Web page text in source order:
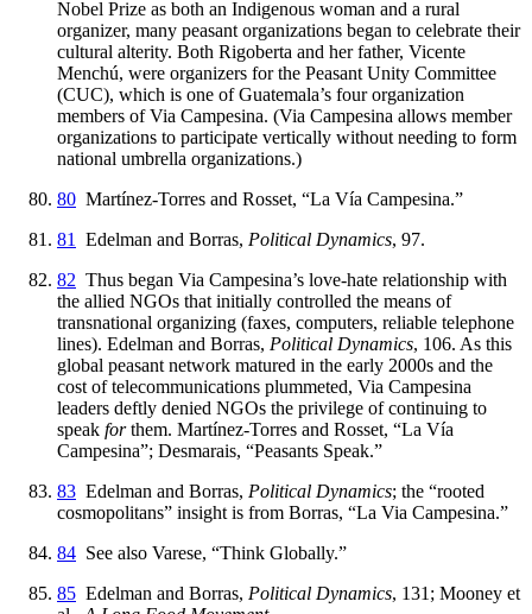
Nobel Prize as both an Indigenous woman and a rural
organizer, many peasant organizations began to celebrate their
cultural alterity. Both Rigoberta and her father, Vicente
Menchú, were organizers for the Peasant Unity Committee
(CUC), which is one of Guatemala’s four organization
members of Via Campesina. (Via Campesina allows member
organizations to participate vertically without needing to form
national umbrella organizations.)
80 Martínez-Torres and Rosset, “La Vía Campesina.”
81
Edelman and Borras, Political Dynamics, 97.
82 Thus began Via Campesina’s love-hate relationship with
the allied NGOs that initially controlled the means of
transnational organizing (faxes, computers, reliable telephone
lines). Edelman and Borras, Political Dynamics, 106. As this
global peasant network matured in the early 2000s and the
cost of telecommunications plummeted, Via Campesina
leaders deftly denied NGOs the privilege of continuing to
speak forthem. Martínez-Torres and Rosset, “La Vía
Campesina”; Desmarais, “Peasants Speak.”
83 Edelman and Borras, Political Dynamics; the “rooted
cosmopolitans” insight is from Borras, “La Via Campesina.”
84 See also Varese, “Think Globally.”
85 Edelman and Borras, Political Dynamics, 131; Mooney et